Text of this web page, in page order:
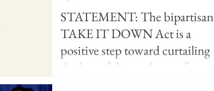
STATEMENT: The bipartisan
TAKE IT DOWN Act is a
positive step toward curtailing
the harmful prevalence of